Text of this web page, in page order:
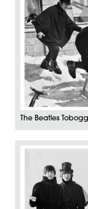
The Beatles